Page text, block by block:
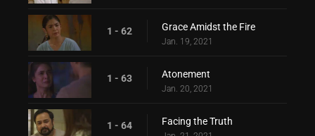
1 - 62 Grace Amidst the Fire
Jan. 19, 2021
1 - 63 Atonement
Jan. 20, 2021
1 - 64 Facing the Truth